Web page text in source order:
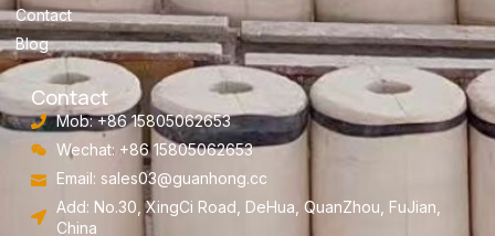
Contact
Blog
Contact
Mob: +86 15805062653
Wechat: +86 15805062653
Email: sales03@guanhong.cc
Add: No.30, XingCi Road, DeHua, QuanZhou, FuJian,
China